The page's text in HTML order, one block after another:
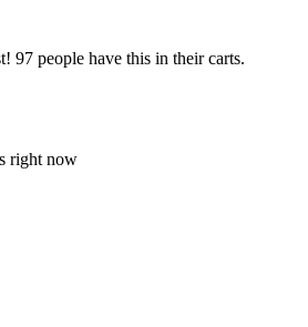
97 people have this in their carts.
right now